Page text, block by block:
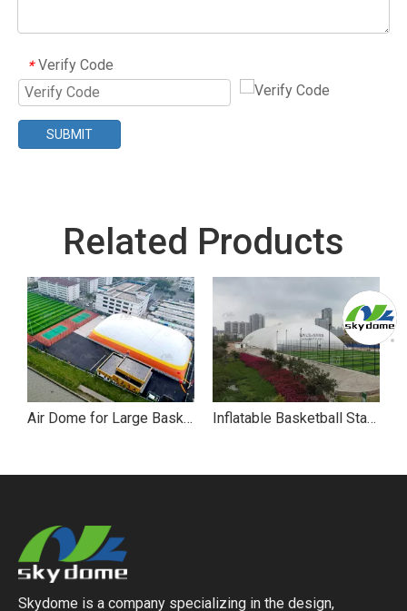
* Verify Code
SUBMIT
Related Products
Air Dome for Large Basketball Stadium Inflatable Basketball Stadium Sport Air Dome
Skydome is a company specializing in the design,